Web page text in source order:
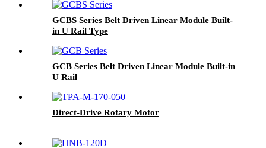
GCBS Series Belt Driven Linear Module Built-
in U Rail Type
GCB Series Belt Driven Linear Module Built-in
U Rail
Direct-Drive Rotary Motor